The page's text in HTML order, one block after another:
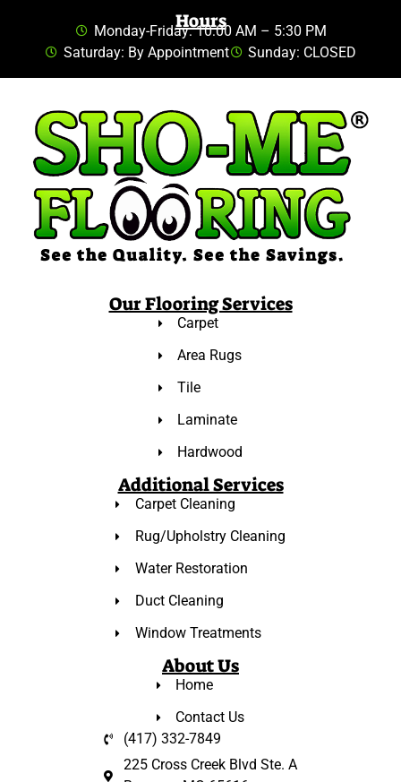
Hours
Monday-Friday: 10:00 AM – 5:30 PM
Saturday: By Appointment
Sunday: CLOSED
Our Flooring Services
Carpet
Area Rugs
Tile
Laminate
Hardwood
Additional Services
Carpet Cleaning
Rug/Upholstry Cleaning
Water Restoration
Duct Cleaning
Window Treatments
About Us
Home
Contact Us
(417) 332-7849
225 Cross Creek Blvd Ste. A